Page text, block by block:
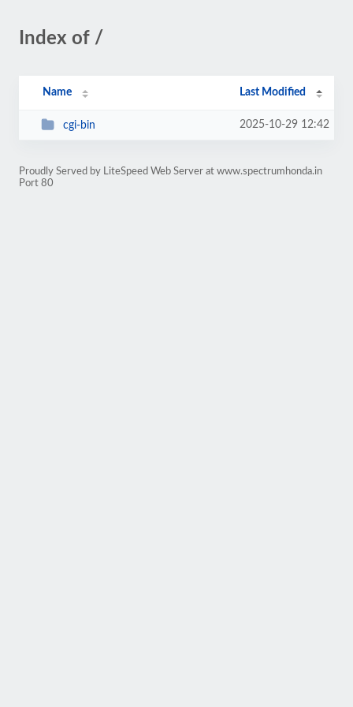
Index of /
Name Last Modified
cgi-bin 2025-10-29 12:42
Proudly Served by LiteSpeed Web Server at www.spectrumhonda.in
Port 80